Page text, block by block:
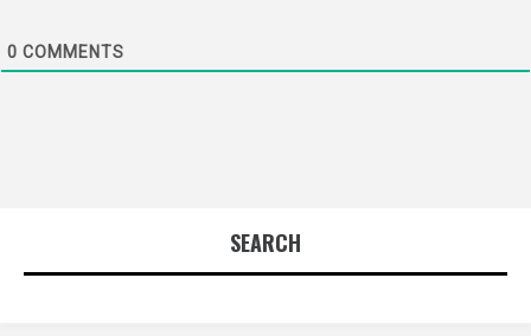
0 COMMENTS
SEARCH